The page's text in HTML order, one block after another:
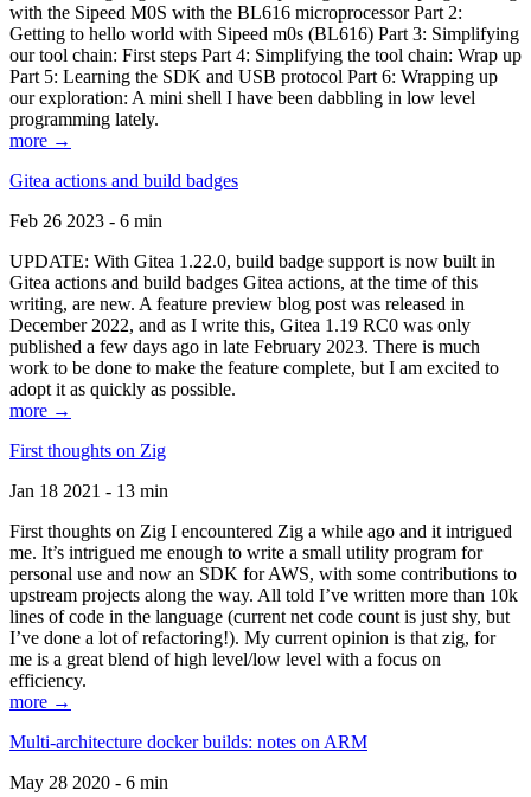
with the Sipeed M0S with the BL616 microprocessor Part 2:
Getting to hello world with Sipeed m0s (BL616) Part 3: Simplifying
our tool chain: First steps Part 4: Simplifying the tool chain: Wrap up
Part 5: Learning the SDK and USB protocol Part 6: Wrapping up
our exploration: A mini shell I have been dabbling in low level
programming lately.
more →
Gitea actions and build badges
Feb 26 2023 - 6 min
UPDATE: With Gitea 1.22.0, build badge support is now built in
Gitea actions and build badges Gitea actions, at the time of this
writing, are new. A feature preview blog post was released in
December 2022, and as I write this, Gitea 1.19 RC0 was only
published a few days ago in late February 2023. There is much
work to be done to make the feature complete, but I am excited to
adopt it as quickly as possible.
more →
First thoughts on Zig
Jan 18 2021 - 13 min
First thoughts on Zig I encountered Zig a while ago and it intrigued
me. It’s intrigued me enough to write a small utility program for
personal use and now an SDK for AWS, with some contributions to
upstream projects along the way. All told I’ve written more than 10k
lines of code in the language (current net code count is just shy, but
I’ve done a lot of refactoring!). My current opinion is that zig, for
me is a great blend of high level/low level with a focus on
efficiency.
more →
Multi-architecture docker builds: notes on ARM
May 28 2020 - 6 min